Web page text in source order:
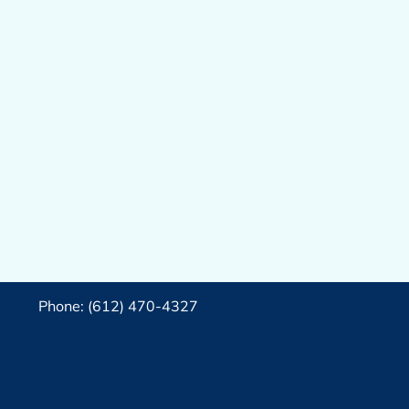
Phone: (612) 470-4327‬